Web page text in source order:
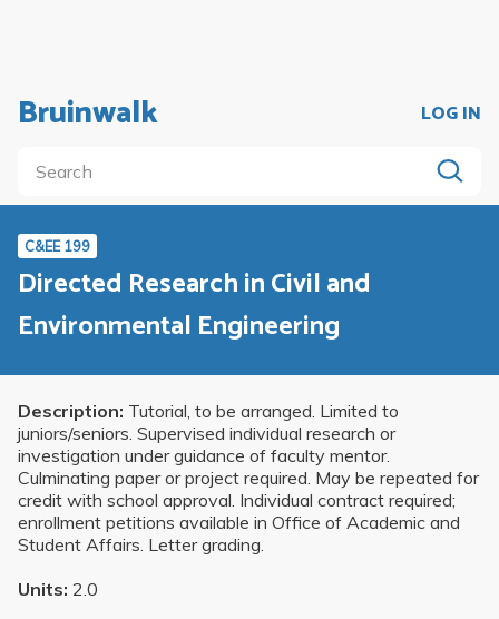
Bruinwalk LOG IN
C&EE 199
Directed Research in Civil and
Environmental Engineering
Description: Tutorial, to be arranged. Limited to
juniors/seniors. Supervised individual research or
investigation under guidance of faculty mentor.
Culminating paper or project required. May be repeated for
credit with school approval. Individual contract required;
enrollment petitions available in Office of Academic and
Student Affairs. Letter grading.
Units: 2.0